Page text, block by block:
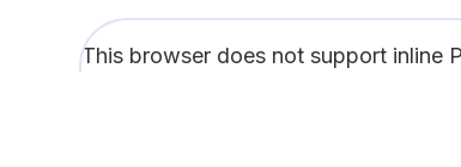
This browser does not support inline